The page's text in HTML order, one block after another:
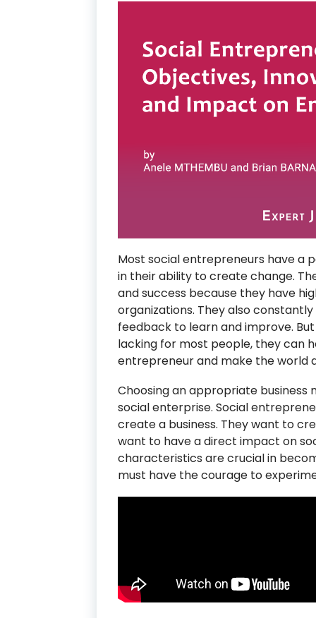
Most social entrepreneurs have a
in their ability to create change.
and success because they have
organizations. They also
feedback to learn and improve.
lacking for most people, they can
entrepreneur and make the world
Choosing an appropriate
social enterprise. Social
create a business. They want to
want to have a direct impact on
characteristics are crucial in
must have the courage to